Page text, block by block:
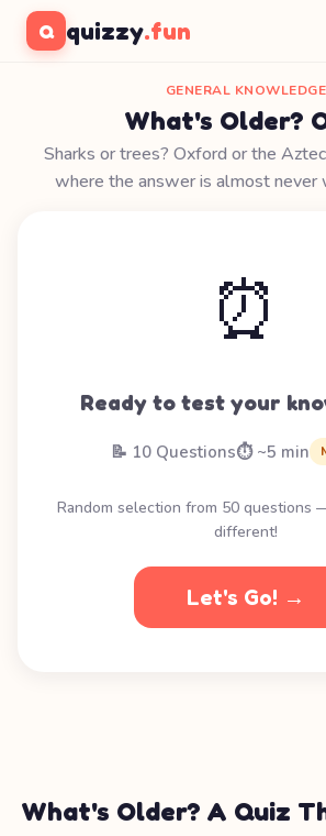
Q quizzy.fun
GENERAL KNOWLEDGE
What's Older?
Sharks or trees? Oxford or the
where the answer is almost never
⏰
Ready to test your
📝 10 Questions⏱️ ~5 min
Random selection from 50 questions
different!
Let's Go! →
What's Older? A Quiz